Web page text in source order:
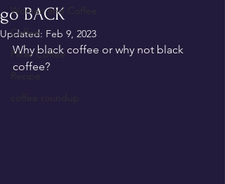
Women and Coffee
Coffee
Filter Coffee
Recipe
coffee roundup
go BACK
Updated: Feb 9, 2023
Why black coffee or why not black
coffee?